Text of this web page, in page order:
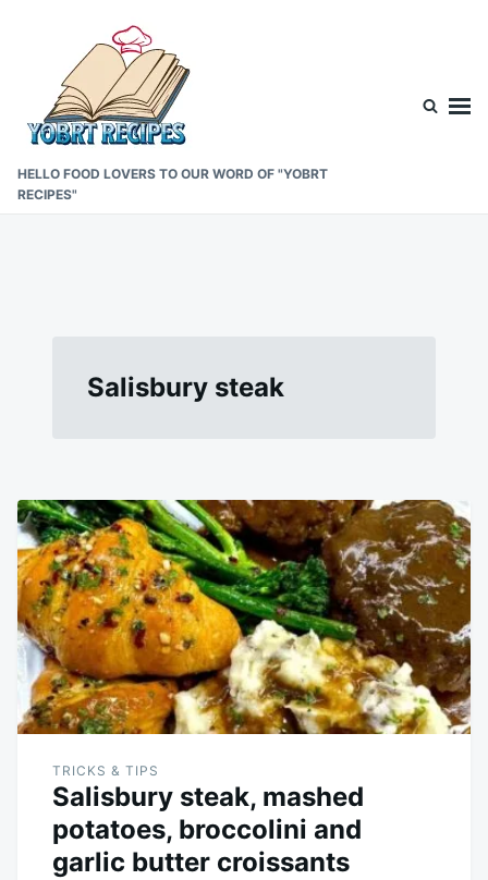
content
HELLO FOOD LOVERS TO OUR WORD OF "YOBRT
RECIPES"
Salisbury steak
TRICKS & TIPS
Salisbury steak, mashed
potatoes, broccolini and
garlic butter croissants